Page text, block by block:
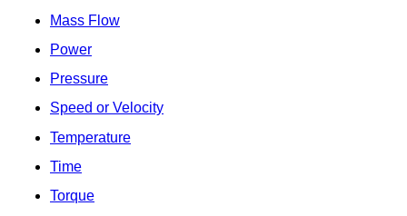
Mass Flow
Power
Pressure
Speed or Velocity
Temperature
Time
Torque